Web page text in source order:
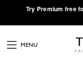
·Try Premium free
MENU